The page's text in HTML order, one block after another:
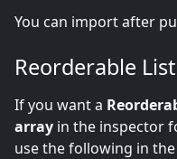
You can import after
Reorderable List
If you want a
array in the inspector
use the following in